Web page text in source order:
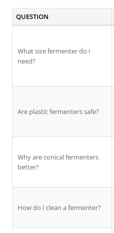
QUESTION
What size fermenter do I
need?
Are plastic fermenters safe?
Why are conical fermenters
better?
How do I clean a fermenter?